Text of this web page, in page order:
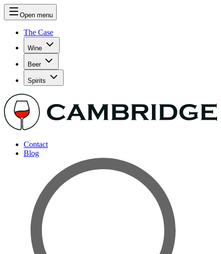
Open menu
The Case
Wine
Beer
Spirits
Contact
Blog